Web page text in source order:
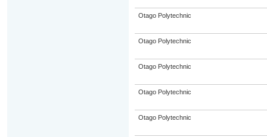
Otago Polytechnic
Otago Polytechnic
Otago Polytechnic
Otago Polytechnic
Otago Polytechnic